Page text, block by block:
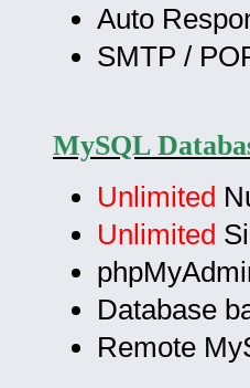
Auto
SMTP /
MySQL
Unlimited
Unlimited
Database
Remote